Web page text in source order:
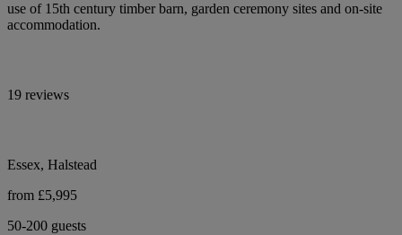
use of 15th century timber barn, garden ceremony sites and on-site
accommodation.
19 reviews
Essex, Halstead
from £5,995
50-200 guests